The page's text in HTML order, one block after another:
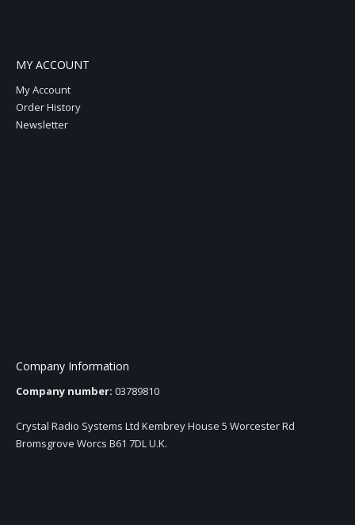
MY ACCOUNT
My Account
Order History
Newsletter
Company Information
Company number: 03789810
Crystal Radio Systems Ltd Kembrey House 5 Worcester Rd
Bromsgrove Worcs B61 7DL U.K.